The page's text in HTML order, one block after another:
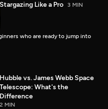
Stargazing Like a Pro 3 MIN
who are ready to jump into
Hubble vs. James Webb Space
Telescope: What's the
Difference
2 MIN